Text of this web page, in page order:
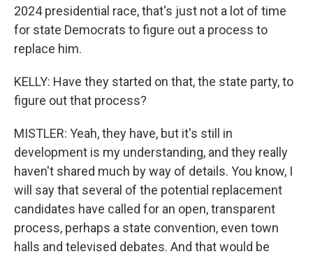
2024 presidential race, that's just not a lot of time
for state Democrats to figure out a process to
replace him.
KELLY: Have they started on that, the state party, to
figure out that process?
MISTLER: Yeah, they have, but it's still in
development is my understanding, and they really
haven't shared much by way of details. You know, I
will say that several of the potential replacement
candidates have called for an open, transparent
process, perhaps a state convention, even town
halls and televised debates. And that would be